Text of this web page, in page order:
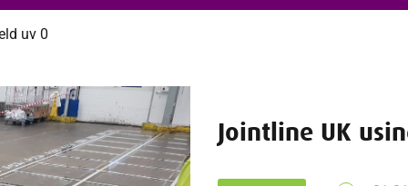
uv 0
Jointline UK